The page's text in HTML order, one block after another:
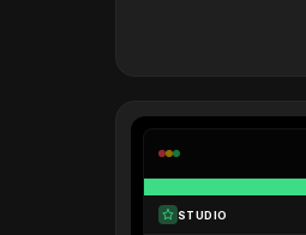
STUDIO